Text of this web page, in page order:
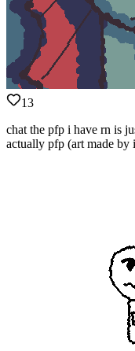
13
chat the pfp i have rn is
actually pfp (art made by